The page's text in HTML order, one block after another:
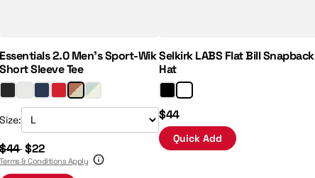
Essentials 2.0 Men's Sport-Wik
Short Sleeve Tee
Size:
$44 $22
Terms & Conditions Apply
Selkirk LABS Flat Bill Snapback
Hat
$44
Quick Add